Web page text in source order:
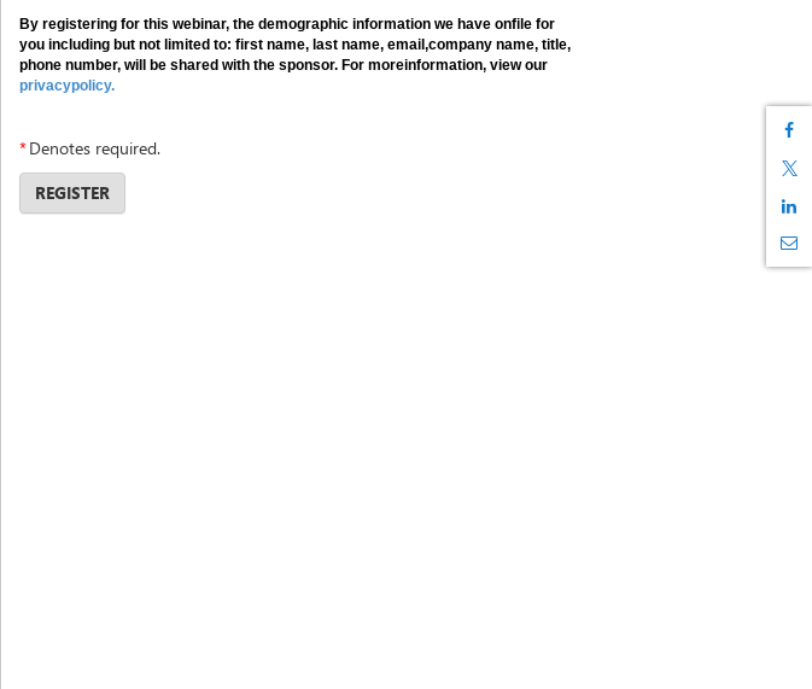
By registering for this webinar, the demographic information we have onfile for
you including but not limited to: first name, last name, email,company name, title,
phone number, will be shared with the sponsor. For moreinformation, view our
privacypolicy.
*Denotes required.
REGISTER